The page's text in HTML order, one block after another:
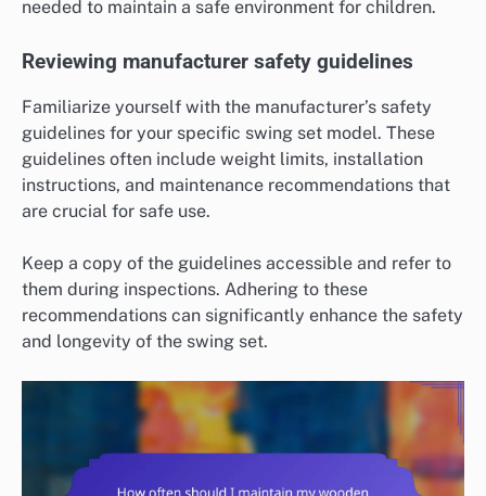
needed to maintain a safe environment for children.
Reviewing manufacturer safety guidelines
Familiarize yourself with the manufacturer’s safety
guidelines for your specific swing set model. These
guidelines often include weight limits, installation
instructions, and maintenance recommendations that
are crucial for safe use.
Keep a copy of the guidelines accessible and refer to
them during inspections. Adhering to these
recommendations can significantly enhance the safety
and longevity of the swing set.